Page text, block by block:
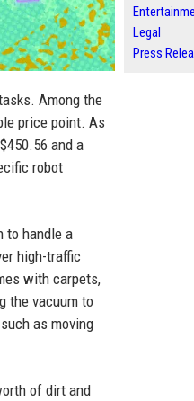
Among the
price point. As
and a
robot
to handle a
high-traffic
with carpets,
the vacuum to
as moving
of dirt and
Legal
Press